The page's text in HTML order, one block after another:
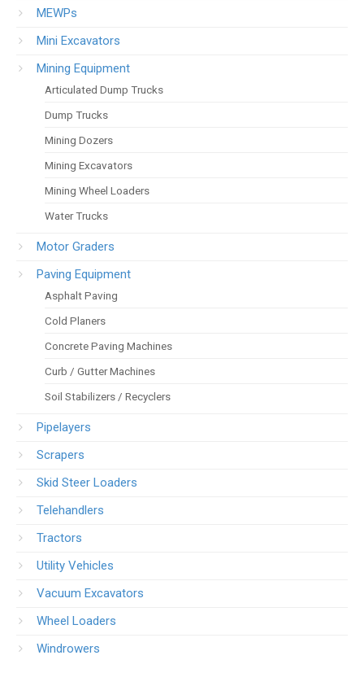
MEWPs
Mini Excavators
Mining Equipment
Articulated Dump Trucks
Dump Trucks
Mining Dozers
Mining Excavators
Mining Wheel Loaders
Water Trucks
Motor Graders
Paving Equipment
Asphalt Paving
Cold Planers
Concrete Paving Machines
Curb / Gutter Machines
Soil Stabilizers / Recyclers
Pipelayers
Scrapers
Skid Steer Loaders
Telehandlers
Tractors
Utility Vehicles
Vacuum Excavators
Wheel Loaders
Windrowers